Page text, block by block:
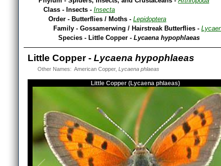
Class - Insects - Insecta
Order - Butterflies / Moths - Lepidoptera
Family - Gossamerwing / Hairstreak Butterflies -
Species - Little Copper - Lycaena hypophlaeas
Little Copper - Lycaena hypophlaeas
Other Names: American Copper, Lycaena phlaeas
Little Copper (Lycaena phlaeas)